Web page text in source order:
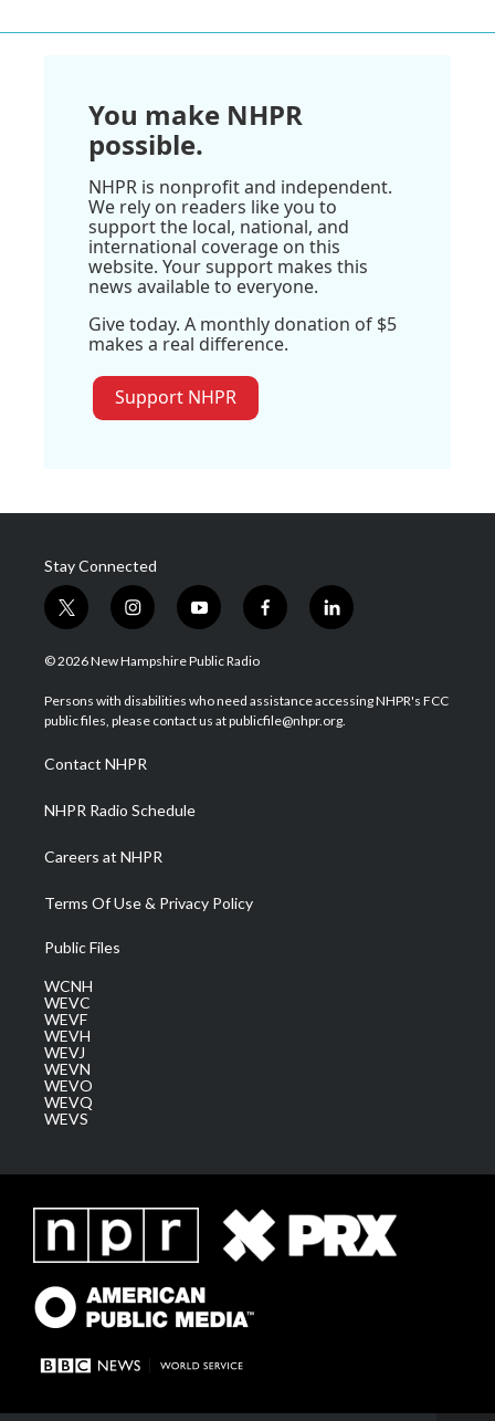
You make NHPR
possible.
NHPR is nonprofit and independent.
We rely on readers like you to
support the local, national, and
international coverage on this
website. Your support makes this
news available to everyone.
Give today. A monthly donation of $5
makes a real difference.
Support NHPR
Stay Connected
t
w
i
t
e
i
n
s
a
g
a
m
y
o
u
u
b
f
a
b
o
l
i
e
d
© 2026 New Hampshire Public Radio
Persons with disabilities who need assistance accessing NHPR's FCC
public files, please contact us at publicfile@nhpr.org.
Contact NHPR
NHPR Radio Schedule
Careers at NHPR
Terms Of Use & Privacy Policy
Public Files
WCNH
WEVC
WEVF
WEVH
WEVJ
WEVN
WEVO
WEVQ
WEVS